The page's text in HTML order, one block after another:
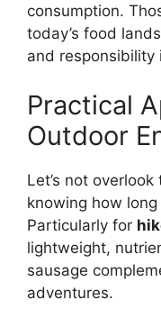
consumption.
today’s food
and responsibility
Practical
Outdoor
Let’s not
knowing how
Particularly for
lightweight,
sausage
adventures.